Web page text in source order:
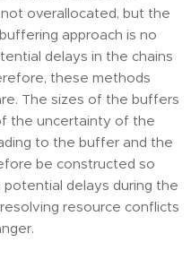
overallocated, but the
approach is no
delays in the chains
these methods
The sizes of the buffers
the uncertainty of the
to the buffer and the
be constructed so
delays during the
resource conflicts